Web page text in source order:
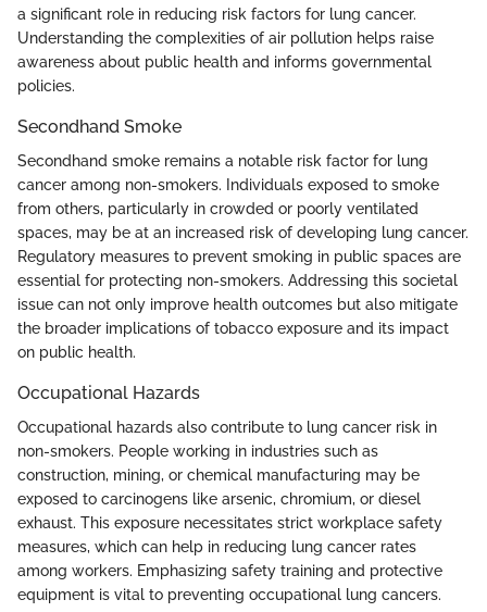
a significant role in reducing risk factors for lung cancer.
Understanding the complexities of air pollution helps raise
awareness about public health and informs governmental
policies.
Secondhand Smoke
Secondhand smoke remains a notable risk factor for lung
cancer among non-smokers. Individuals exposed to smoke
from others, particularly in crowded or poorly ventilated
spaces, may be at an increased risk of developing lung cancer.
Regulatory measures to prevent smoking in public spaces are
essential for protecting non-smokers. Addressing this societal
issue can not only improve health outcomes but also mitigate
the broader implications of tobacco exposure and its impact
on public health.
Occupational Hazards
Occupational hazards also contribute to lung cancer risk in
non-smokers. People working in industries such as
construction, mining, or chemical manufacturing may be
exposed to carcinogens like arsenic, chromium, or diesel
exhaust. This exposure necessitates strict workplace safety
measures, which can help in reducing lung cancer rates
among workers. Emphasizing safety training and protective
equipment is vital to preventing occupational lung cancers.